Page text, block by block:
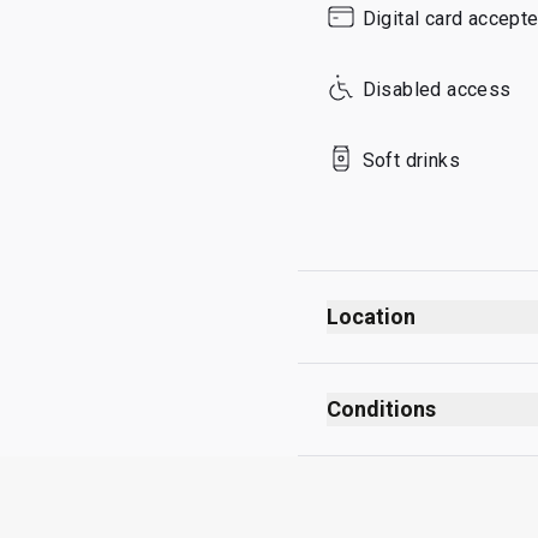
SundayDigital card
Disabled access
Soft drinks
Location
Conditions